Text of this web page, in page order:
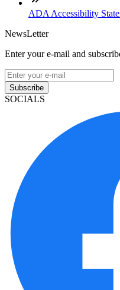
ADA Accessibility
NewsLetter
Enter your e-mail and
Subscribe
SOCIALS